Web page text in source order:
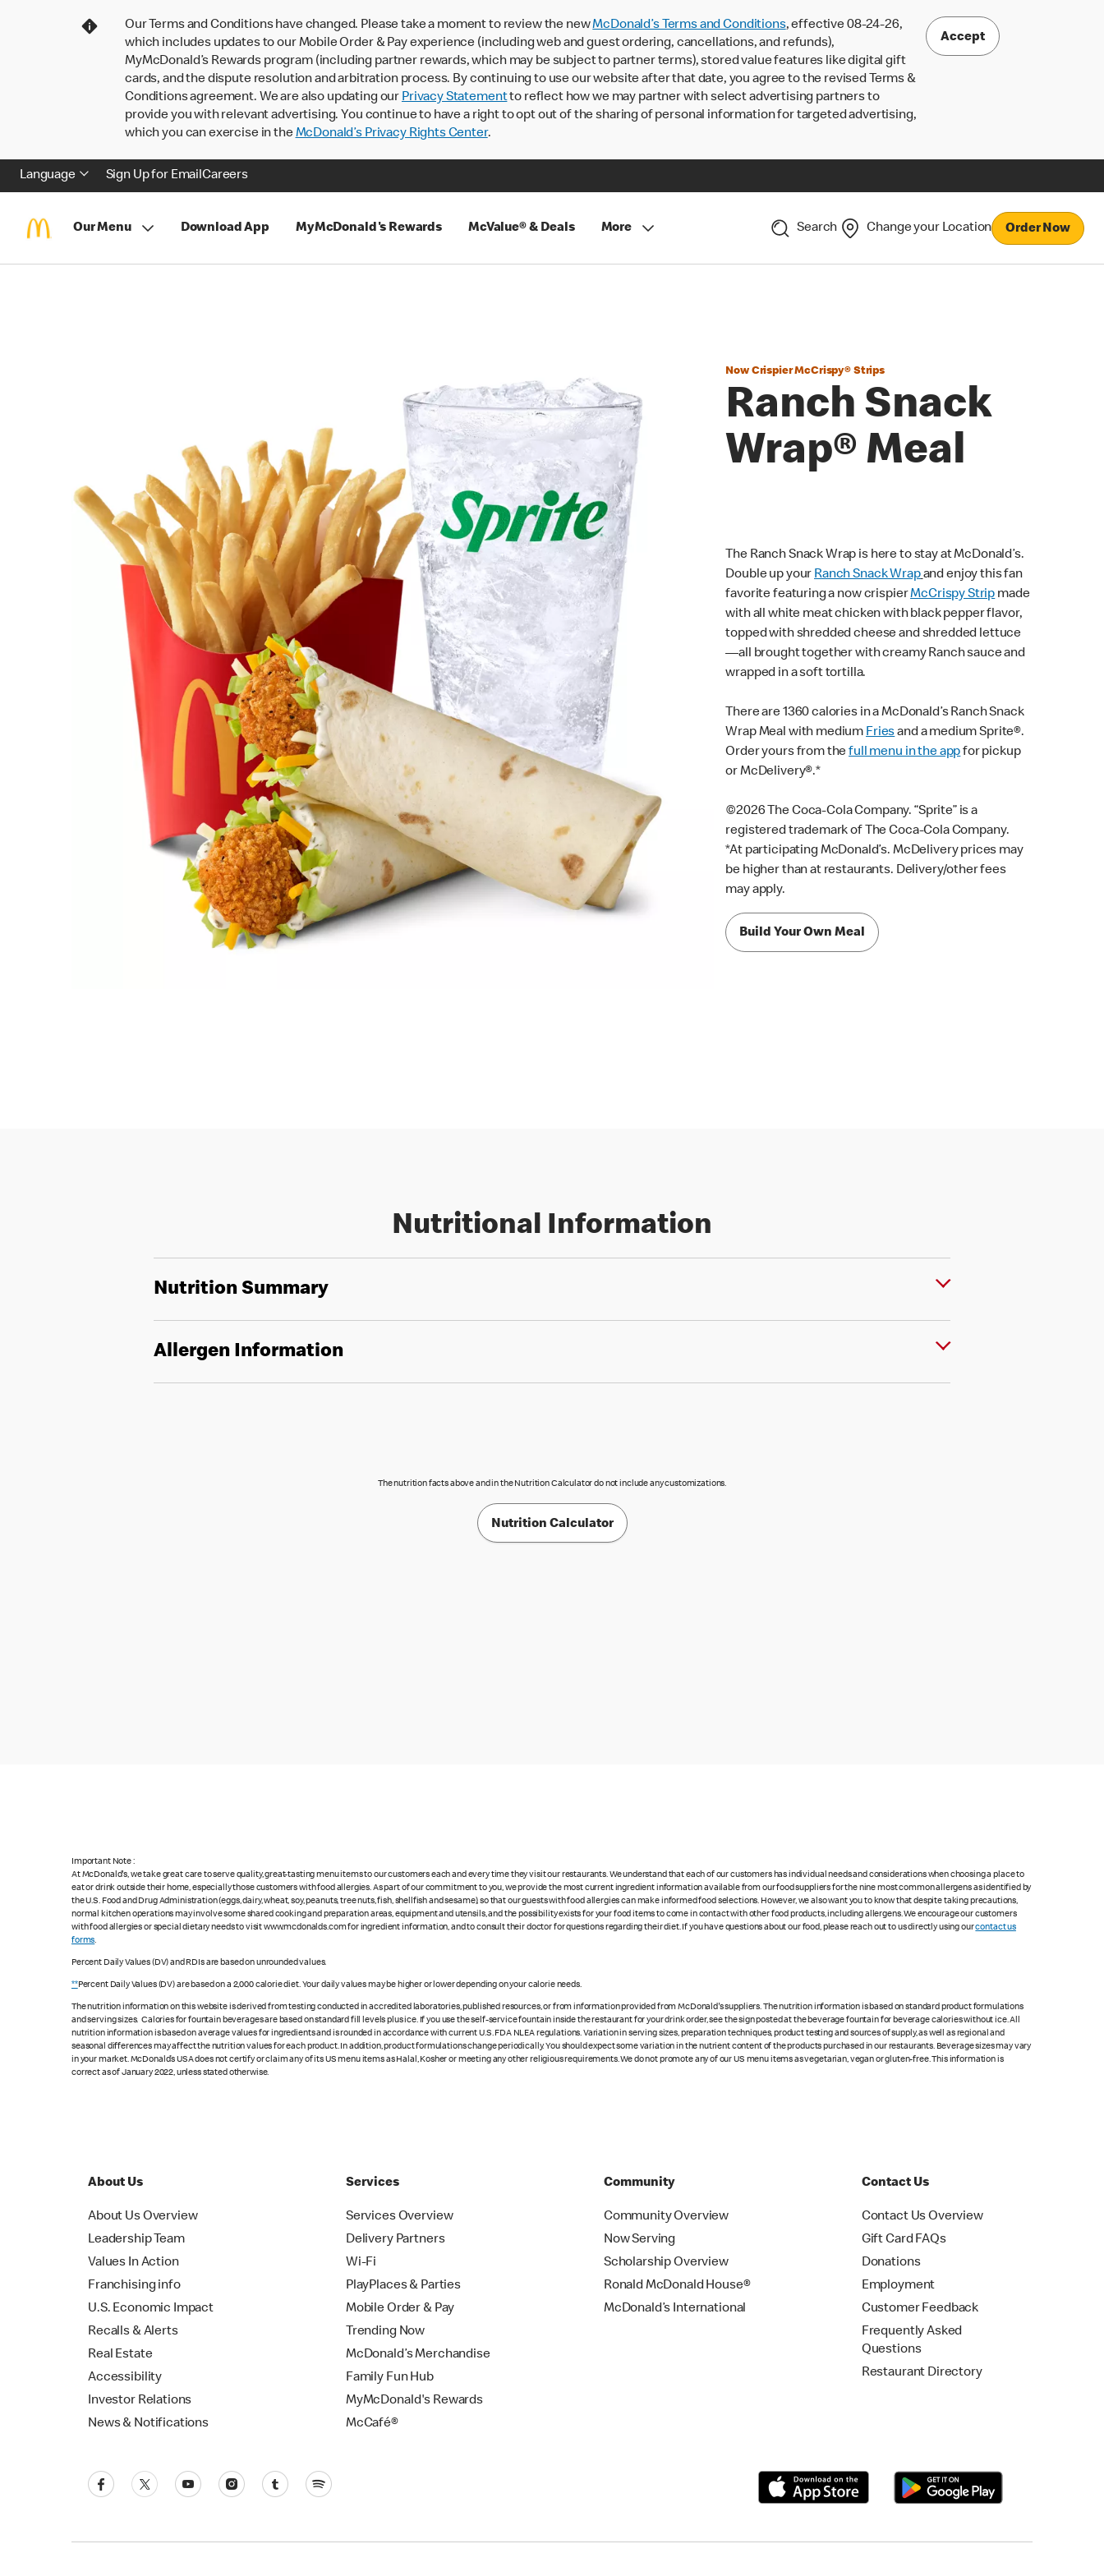
Our Terms and Conditions have changed. Please take a moment to review the newMcDonald’s Terms and Conditions, effective 08-24-26,
which includes updates to our Mobile Order & Pay experience (including web and guest ordering, cancellations, and refunds),
MyMcDonald’s Rewards program (including partner rewards, which may be subject to partner terms), stored value features like digital gift
cards, and the dispute resolution and arbitration process. By continuing to use our website after that date, you agree to the revised Terms &
Conditions agreement. We are also updating our Privacy Statementto reflect how we may partner with select advertising partners to
provide you with relevant advertising. You continue to have a right to opt out of the sharing of personal information for targeted advertising,
which you can exercise in theMcDonald’s Privacy Rights Center.
Accept
Language Sign Up for EmailCareers
Our Menu Download App MyMcDonald's Rewards McValue® & Deals More Search Change your Location Order Now
Now Crispier McCrispy® Strips
Ranch Snack
Wrap® Meal
The Ranch Snack Wrap is here to stay at McDonald’s.
Double up your Ranch Snack Wrap and enjoy this fan
favorite featuring a now crispierMcCrispy Strip made
with all white meat chicken with black pepper flavor,
topped with shredded cheese and shredded lettuce
—all brought together with creamy Ranch sauce and
wrapped in a soft tortilla.
There are 1360 calories in a McDonald’s Ranch Snack
Wrap Meal with medium Friesand a medium Sprite®.
Order yours from thefull menu in the appfor pickup
or McDelivery®.*
©2026 The Coca-Cola Company. “Sprite” is a
registered trademark of The Coca-Cola Company.
*At participating McDonald’s. McDelivery prices may
be higher than at restaurants. Delivery/other fees
may apply.
Build Your Own Meal
Nutritional Information
Nutrition Summary
Allergen Information
The nutrition facts above and in the Nutrition Calculator do not include any customizations.
Nutrition Calculator
Important Note :
At McDonald's, we take great care to serve quality, great-tasting menu items to our customers each and every time they visit our restaurants. We understand that each of our customers has individual needs and considerations when choosing a place to
eat or drink outside their home, especially those customers with food allergies. As part of our commitment to you, we provide the most current ingredient information available from our food suppliers for the nine most common allergens as identified by
the U.S. Food and Drug Administration (eggs, dairy, wheat, soy, peanuts, tree nuts, fish, shellfish and sesame), so that our guests with food allergies can make informed food selections. However, we also want you to know that despite taking precautions,
normal kitchen operations may involve some shared cooking and preparation areas, equipment and utensils, and the possibility exists for your food items to come in contact with other food products, including allergens. We encourage our customers
with food allergies or special dietary needs to visit www.mcdonalds.com for ingredient information, and to consult their doctor for questions regarding their diet. If you have questions about our food, please reach out to us directly using ourcontact us
forms.
Percent Daily Values (DV) and RDIs are based on unrounded values.
**Percent Daily Values (DV) are based on a 2,000 calorie diet. Your daily values may be higher or lower depending on your calorie needs.
The nutrition information on this website is derived from testing conducted in accredited laboratories, published resources, or from information provided from McDonald's suppliers. The nutrition information is based on standard product formulations
and serving sizes. Calories for fountain beverages are based on standard fill levels plus ice. If you use the self-service fountain inside the restaurant for your drink order, see the sign posted at the beverage fountain for beverage calories without ice. All
nutrition information is based on average values for ingredients and is rounded in accordance with current U.S. FDA NLEA regulations. Variation in serving sizes, preparation techniques, product testing and sources of supply, as well as regional and
seasonal differences may affect the nutrition values for each product. In addition, product formulations change periodically. You should expect some variation in the nutrient content of the products purchased in our restaurants. Beverage sizes may vary
in your market. McDonald’s USA does not certify or claim any of its US menu items as Halal, Kosher or meeting any other religious requirements. We do not promote any of our US menu items as vegetarian, vegan or gluten-free. This information is
correct as of January 2022, unless stated otherwise.
About Us
About Us Overview
Leadership Team
Values In Action
Franchising info
U.S. Economic Impact
Recalls & Alerts
Real Estate
Accessibility
Investor Relations
News & Notifications
Services
Services Overview
Delivery Partners
Wi-Fi
PlayPlaces & Parties
Mobile Order & Pay
Trending Now
McDonald’s Merchandise
Family Fun Hub
MyMcDonald's Rewards
McCafé®
Community
Community Overview
Now Serving
Scholarship Overview
Ronald McDonald House®
McDonald’s International
Contact Us
Contact Us Overview
Gift Card FAQs
Donations
Employment
Customer Feedback
Frequently Asked
Questions
Restaurant Directory